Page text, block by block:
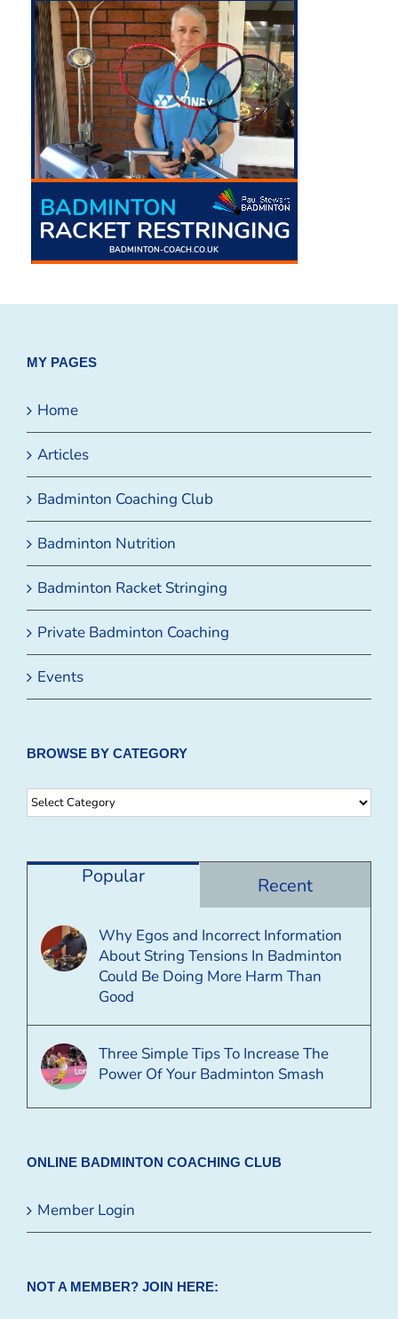
MY PAGES
Home
Articles
Badminton Coaching Club
Badminton Nutrition
Badminton Racket Stringing
Private Badminton Coaching
Events
BROWSE BY CATEGORY
Browse
Popular Recent
Why Egos and Incorrect Information
About String Tensions In Badminton
Could Be Doing More Harm Than
Good
Three Simple Tips To Increase The
Power Of Your Badminton Smash
ONLINE BADMINTON COACHING CLUB
Member Login
NOT A MEMBER? JOIN HERE: